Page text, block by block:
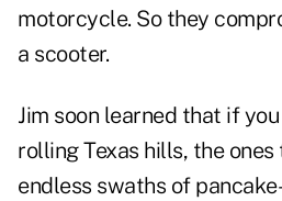
motorcycle. So they
a scooter.
Jim soon learned that if
rolling Texas hills, the
endless swaths of